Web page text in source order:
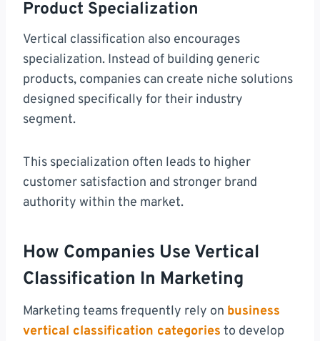
Product Specialization
Vertical classification also encourages
specialization. Instead of building generic
products, companies can create niche solutions
designed specifically for their industry
segment.
This specialization often leads to higher
customer satisfaction and stronger brand
authority within the market.
How Companies Use Vertical
Classification In Marketing
Marketing teams frequently rely on business
vertical classification categories to develop